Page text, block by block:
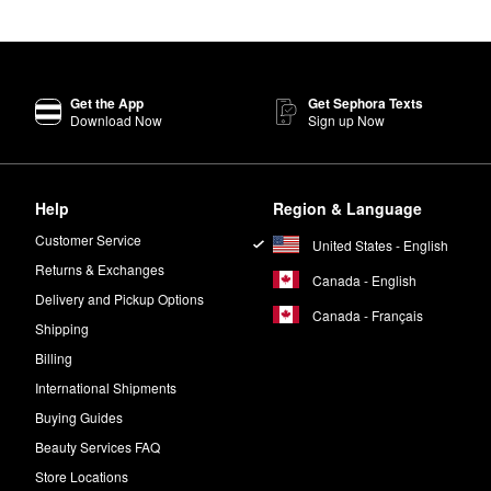
Glow2OH™ Dark Spot Toner
your skin without any stripping effects. The gentle formula
Glow Bakuchiol Sleeping Crème, Wrinkle Blur™ Eye Gel Crème
Get the App
Download Now
Get Sephora Texts
Sign up Now
Help
Customer Service
Returns & Exchanges
Delivery and Pickup Options
Shipping
Billing
International Shipments
Buying Guides
Beauty Services FAQ
Store Locations
Region & Language
United States - English
Canada - English
Canada - Français